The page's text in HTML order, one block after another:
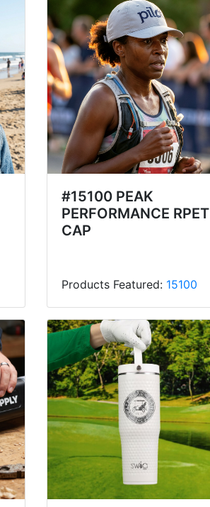
#15100 PEAK
PERFORMANCE RPET
CAP
Products Featured: 15100